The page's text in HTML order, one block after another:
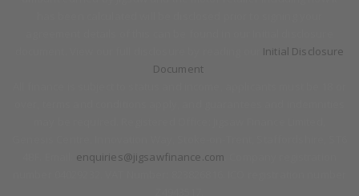
Initial Disclosure
Document.
enquiries@jigsawfinance.com